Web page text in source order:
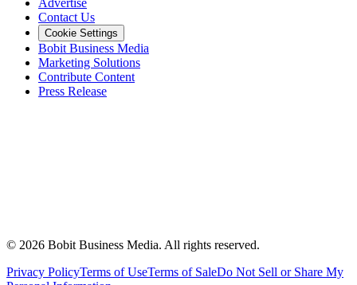
Contact Us
Cookie Settings
Bobit Business Media
Marketing Solutions
Contribute Content
Press Release
© 2026 Bobit Business Media. All rights reserved.
Privacy PolicyTerms of UseTerms of SaleDo Not Sell or Share My